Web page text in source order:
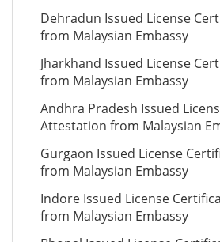
Dehradun Issued License
from Malaysian Embassy
Jharkhand Issued License
from Malaysian Embassy
Andhra Pradesh Issued
Attestation from Malaysian
Gurgaon Issued License
from Malaysian Embassy
Indore Issued License
from Malaysian Embassy